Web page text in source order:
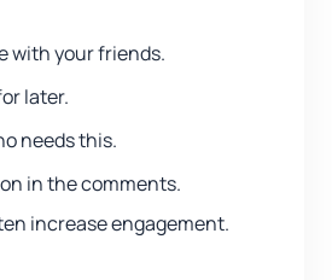
with your friends.
later.
needs this.
in the comments.
increase engagement.